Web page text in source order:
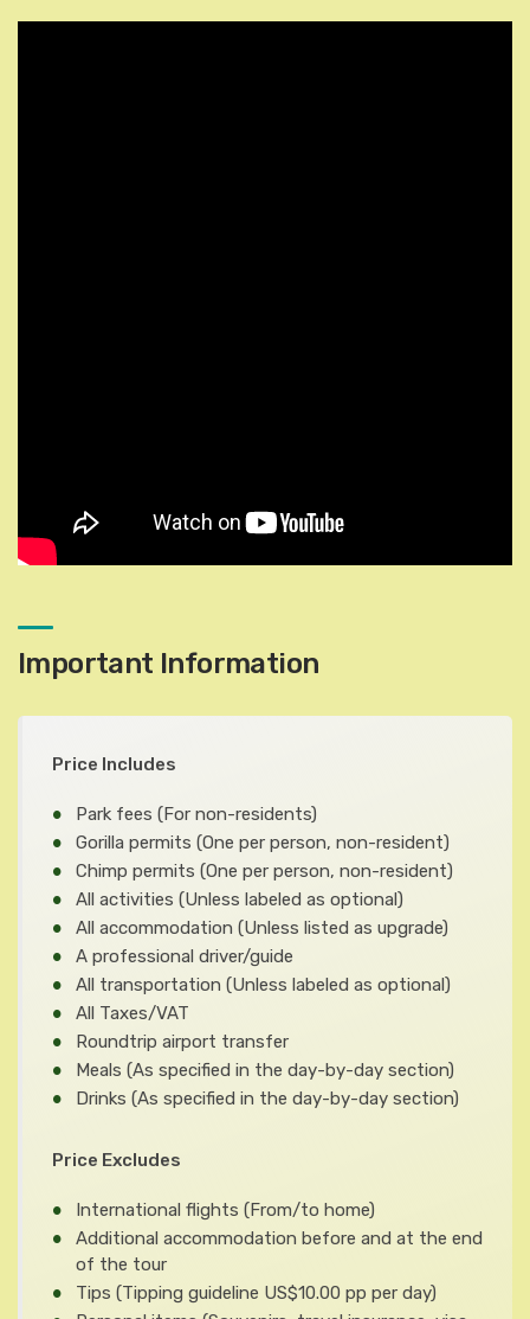
Important Information
Price Includes
Park fees (For non-residents)
Gorilla permits (One per person, non-resident)
Chimp permits (One per person, non-resident)
All activities (Unless labeled as optional)
All accommodation (Unless listed as upgrade)
A professional driver/guide
All transportation (Unless labeled as optional)
All Taxes/VAT
Roundtrip airport transfer
Meals (As specified in the day-by-day section)
Drinks (As specified in the day-by-day section)
Price Excludes
International flights (From/to home)
Additional accommodation before and at the end
of the tour
Tips (Tipping guideline US$10.00 pp per day)